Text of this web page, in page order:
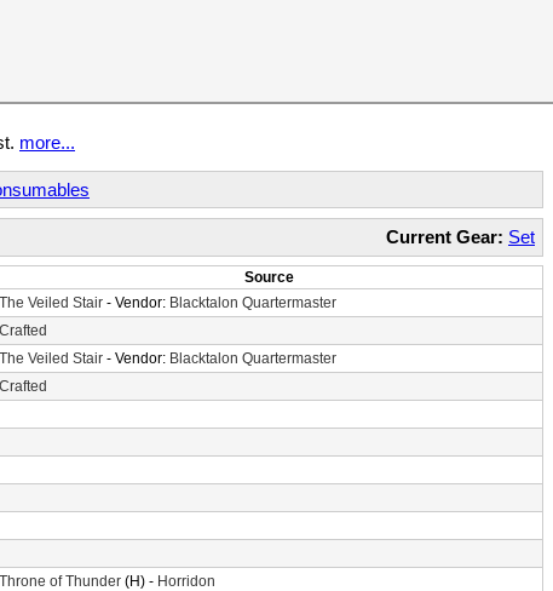
more...
Current Gear: Set
Source
The Veiled Stair - Vendor: Blacktalon Quartermaster
Crafted
The Veiled Stair - Vendor: Blacktalon Quartermaster
Crafted
Throne of Thunder (H) - Horridon